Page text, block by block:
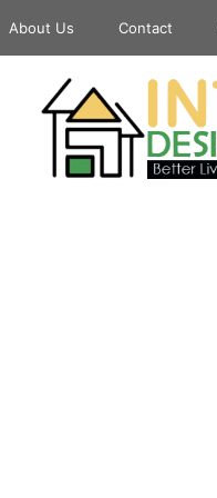
About Us Contact